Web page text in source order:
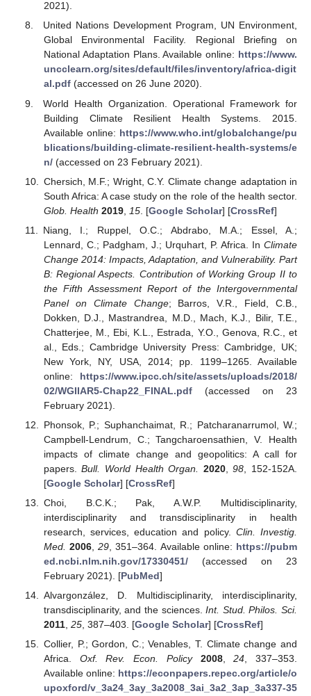
2021).
United Nations Development Program, UN Environment,
Global Environmental Facility. Regional Briefing on
National Adaptation Plans. Available online: https://www.
uncclearn.org/sites/default/files/inventory/africa-digit
al.pdf(accessed on 26 June 2020).
World Health Organization. Operational Framework for
Building Climate Resilient Health Systems. 2015.
Available online: https://www.who.int/globalchange/pu
blications/building-climate-resilient-health-systems/e
n/(accessed on 23 February 2021).
Chersich, M.F.; Wright, C.Y. Climate change adaptation in
South Africa: A case study on the role of the health sector.
Glob. Health 2019, 15. [Google Scholar] [CrossRef]
Niang, I.; Ruppel, O.C.; Abdrabo, M.A.; Essel, A.;
Lennard, C.; Padgham, J.; Urquhart, P. Africa. In Climate
Change 2014: Impacts, Adaptation, and Vulnerability. Part
B: Regional Aspects. Contribution of Working Group II to
the Fifth Assessment Report of the Intergovernmental
Panel on Climate Change; Barros, V.R., Field, C.B.,
Dokken, D.J., Mastrandrea, M.D., Mach, K.J., Bilir, T.E.,
Chatterjee, M., Ebi, K.L., Estrada, Y.O., Genova, R.C., et
al., Eds.; Cambridge University Press: Cambridge, UK;
New York, NY, USA, 2014; pp. 1199–1265. Available
online: https://www.ipcc.ch/site/assets/uploads/2018/
02/WGIIAR5-Chap22_FINAL.pdf(accessed on 23
February 2021).
Phonsok, P.; Suphanchaimat, R.; Patcharanarrumol, W.;
Campbell-Lendrum, C.; Tangcharoensathien, V. Health
impacts of climate change and geopolitics: A call for
papers.Bull. World Health Organ. 2020,98 , 152-152A.
[Google Scholar] [CrossRef]
Choi, B.C.K.; Pak, A.W.P. Multidisciplinarity,
interdisciplinarity and transdisciplinarity in health
research, services, education and policy. Clin. Investig.
Med. 2006 ,29 , 351–364. Available online: https://pubm
ed.ncbi.nlm.nih.gov/17330451/(accessed on 23
February 2021). [PubMed]
Alvargonzález, D. Multidisciplinarity, interdisciplinarity,
transdisciplinarity, and the sciences.Int. Stud. Philos. Sci.
2011, 25, 387–403. [Google Scholar] [CrossRef]
Collier, P.; Gordon, C.; Venables, T. Climate change and
Africa. Oxf. Rev. Econ. Policy 2008,24, 337–353.
Available online: https://econpapers.repec.org/article/o
upoxford/v_3a24_3ay_3a2008_3ai_3a2_3ap_3a337-35